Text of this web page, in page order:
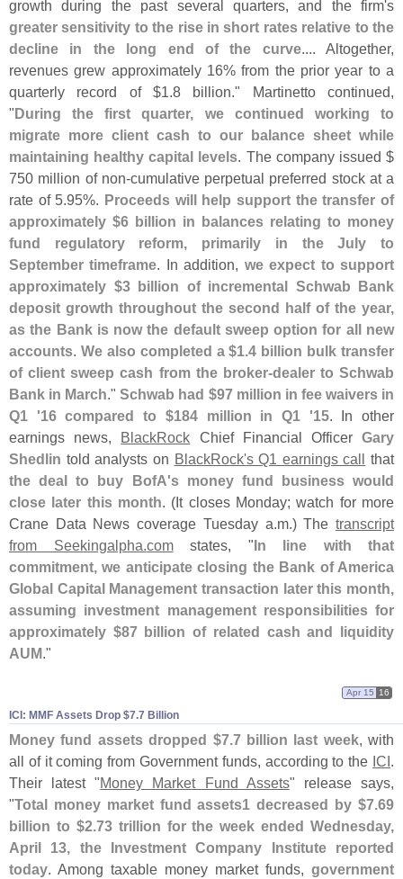
growth during the past several quarters, and the firm's
greater sensitivity to the rise in short rates relative to the
decline in the long end of the curve.... Altogether,
revenues grew approximately 16% from the prior year to a
quarterly record of $1. 8 billion." Martinetto continued,
"During the first quarter, we continued working to
migrate more client cash to our balance sheet while
maintaining healthy capital levels . The company issued $
750 million of non-cumulative perpetual preferred stock at a
rate of 5.95%. Proceeds will help support the transfer of
approximately $6 billion in balances relating to money
fund regulatory reform, primarily in the July to
September timeframe . In addition, we expect to support
approximately $3 billion of incremental Schwab Bank
deposit growth throughout the second half of the year,
as the Bank is now the default sweep option for all new
accounts We also completed a $1.4 billion bulk transfer
of client sweep cash from the broker-dealer to Schwab
Bank in March ."Schwab had $97 million in fee waivers in
Q1 '16 compared to $184 million in Q1 '15. In other
earnings news, BlackRock Chief Financial OfficerGary
Shedlin told analysts on BlackRock's Q1 earnings call that
the deal to buy BofA's money fund business would
close later this month . (It closes Monday; watch for more
Crane Data News coverage Tuesday a. m.) Thetranscript
from Seekingalpha. comstates, "In line with that
commitment, we anticipate closing the Bank of America
Global Capital Management transaction later this month,
assuming investment management responsibilities for
approximately $87 billion of related cash and liquidity
AUM ."
ICI: MMF Assets Drop $​7.​7 Billion
Apr 15 16
Money fund assets dropped $7.7 billion last week, with
all of it coming from Government funds, according to the ICI .
Their latest "Money Market Fund Assets" release says,
"Total money market fund assets1 decreased by $7.69
billion to $2.73 trillion for the week ended Wednesday,
April 13, the Investment Company Institute reported
today. Among taxable money market funds, government